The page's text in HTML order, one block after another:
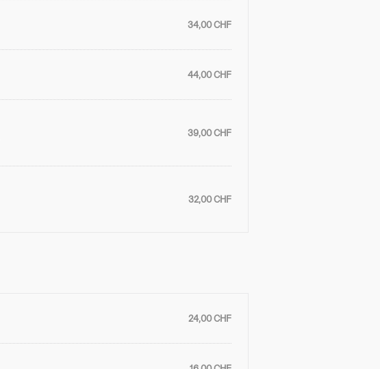
34,00 CHF
44,00 CHF
39,00 CHF
32,00 CHF
24,00 CHF